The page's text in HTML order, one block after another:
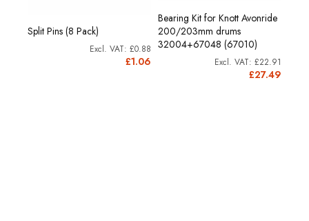
Split Pins (8 Pack)
£1.06
£0.88
Bearing Kit for Knott Avonride
200/203mm drums
32004+67048 (67010)
£27.49
£22.91